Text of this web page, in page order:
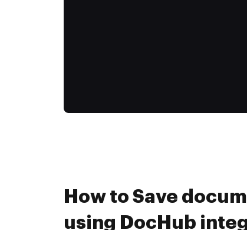
How to Save
using DocHub